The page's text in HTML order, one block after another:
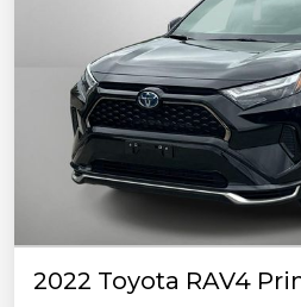
2022 Toyota RAV4